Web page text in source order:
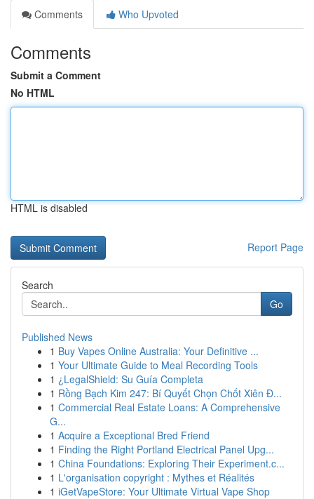
Comments
Who Upvoted
Comments
Submit a Comment
No HTML
HTML is disabled
Report Page
Search
Go
Published News
1 Buy Vapes Online Australia: Your Definitive ...
1 Your Ultimate Guide to Meal Recording Tools
1 ¿LegalShield: Su Guía Completa
1 Rồng Bạch Kim 247: Bí Quyết Chọn Chốt Xiên Đ...
1 Commercial Real Estate Loans: A Comprehensive
G...
1 Acquire a Exceptional Bred Friend
1 Finding the Right Portland Electrical Panel Upg...
1 China Foundations: Exploring Their Experiment.c...
1 L'organisation copyright : Mythes et Réalités
1 iGetVapeStore: Your Ultimate Virtual Vape Shop